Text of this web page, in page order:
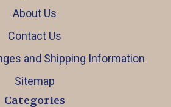
About Us
Contact Us
and Shipping Information
Sitemap
Categories